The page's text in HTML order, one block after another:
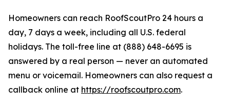
Homeowners can reach RoofScoutPro 24 hours a
day, 7 days a week, including all U.S. federal
holidays. The toll-free line at (888) 648-6695 is
answered by a real person — never an automated
menu or voicemail. Homeowners can also request a
callback online at https://roofscoutpro.com.